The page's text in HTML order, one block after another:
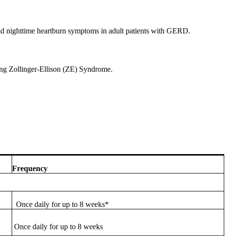
nighttime heartburn symptoms in adult patients with GERD.
Zollinger-Ellison (ZE) Syndrome.
Frequency
Once daily for up to 8 weeks*
Once daily for up to 8 weeks